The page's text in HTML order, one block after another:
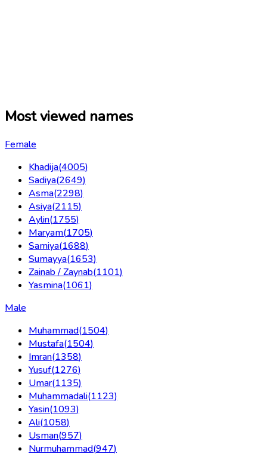
Most viewed names
Female
Khadija(4005)
Sadiya(2649)
Asma(2298)
Asiya(2115)
Aylin(1755)
Maryam(1705)
Samiya(1688)
Sumayya(1653)
Zainab / Zaynab(1101)
Yasmina(1061)
Male
Muhammad(1504)
Mustafa(1504)
Imran(1358)
Yusuf(1276)
Umar(1135)
Muhammadali(1123)
Yasin(1093)
Ali(1058)
Usman(957)
Nurmuhammad(947)